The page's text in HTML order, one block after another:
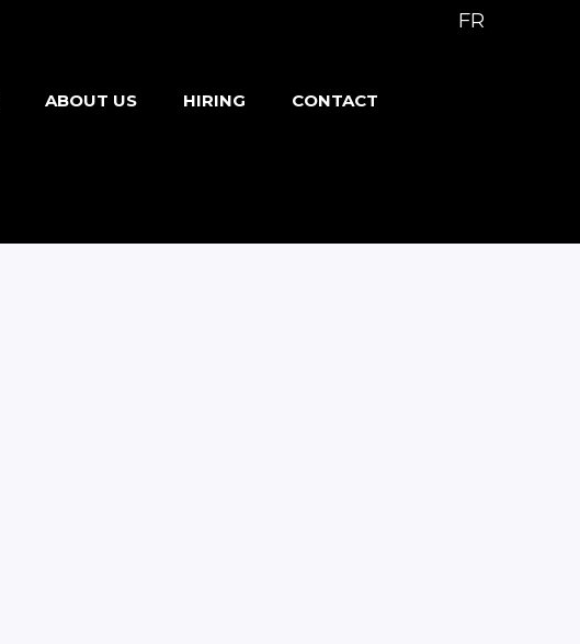
FR
ABOUT US HIRING CONTACT